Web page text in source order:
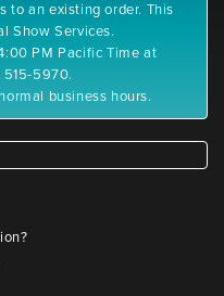
to an existing order. This
Show Services.
PM Pacific Time at
5970.
business hours.